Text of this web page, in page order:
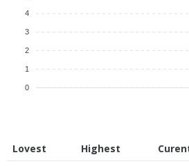
4
3
2
1
0
Lovest Highest